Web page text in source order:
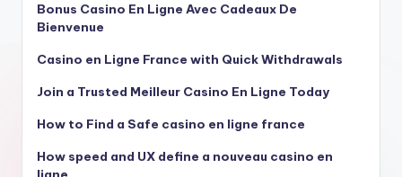
Bonus Casino En Ligne Avec Cadeaux De
Bienvenue
Casino en Ligne France with Quick Withdrawals
Join a Trusted Meilleur Casino En Ligne Today
How to Find a Safe casino en ligne france
How speed and UX define a nouveau casino en